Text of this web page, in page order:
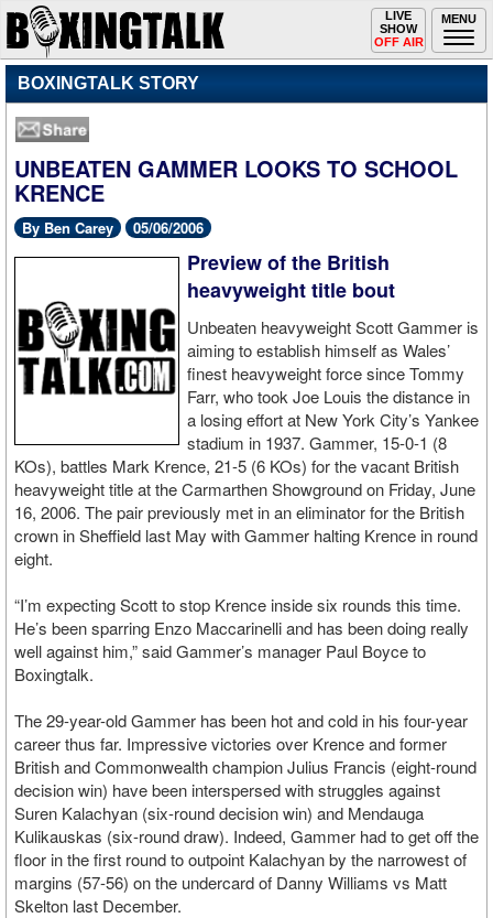
MENU
Toggle
navigation
LIVE
SHOW
OFF AIR
BOXINGTALK STORY
UNBEATEN GAMMER LOOKS TO SCHOOL
KRENCE
By Ben Carey 05/06/2006
Preview of the British
heavyweight title bout
Unbeaten heavyweight Scott Gammer is
aiming to establish himself as Wales’
finest heavyweight force since Tommy
Farr, who took Joe Louis the distance in
a losing effort at New York City’s Yankee
stadium in 1937. Gammer, 15-0-1 (8
KOs), battles Mark Krence, 21-5 (6 KOs) for the vacant British
heavyweight title at the Carmarthen Showground on Friday, June
16, 2006. The pair previously met in an eliminator for the British
crown in Sheffield last May with Gammer halting Krence in round
eight.
“I’m expecting Scott to stop Krence inside six rounds this time.
He’s been sparring Enzo Maccarinelli and has been doing really
well against him,” said Gammer’s manager Paul Boyce to
Boxingtalk.
The 29-year-old Gammer has been hot and cold in his four-year
career thus far. Impressive victories over Krence and former
British and Commonwealth champion Julius Francis (eight-round
decision win) have been interspersed with struggles against
Suren Kalachyan (six-round decision win) and Mendauga
Kulikauskas (six-round draw). Indeed, Gammer had to get off the
floor in the first round to outpoint Kalachyan by the narrowest of
margins (57-56) on the undercard of Danny Williams vs Matt
Skelton last December.